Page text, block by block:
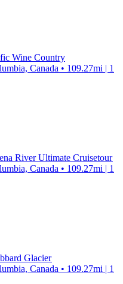
Wine Country
Canada • 109.27mi | 1
River Ultimate Cruisetour
Canada • 109.27mi | 1
Glacier
Canada • 109.27mi | 1